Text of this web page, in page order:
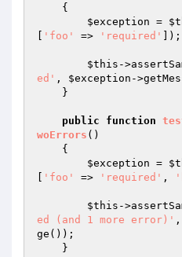
{
$exception =
'foo' => 'required' ]);
$this -
ed' , $exception -
public function
woErrors ()
{
$exception =
'foo' => 'required' ,
$this -
ed (and 1 more error)' ,
ge());